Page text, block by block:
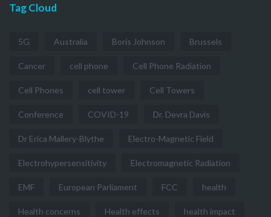
Tag Cloud
5G Australia Boris Johnson Brussels
Cancer cell phone Cell Phone Radiation
Cell Phones cell tower Cell Towers
Conference COVID-19 Dr. Devra Davis
Dr Erica Mallery-Blythe Electro-Magnetic Field
Electrohypersensitivity Electromagnetic Radiation
EMF European Parliament FCC health
Health concerns Health effects health impact